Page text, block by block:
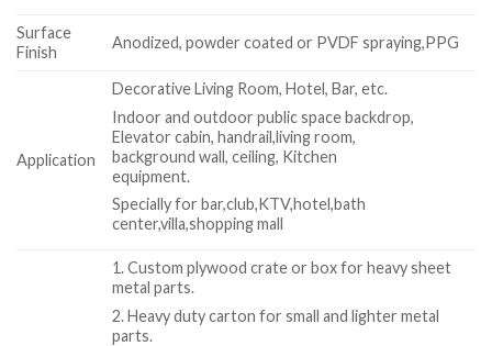
Surface
Finish
Anodized, powder coated or PVDF spraying,PPG
Application
Decorative Living Room, Hotel, Bar, etc.
Indoor and outdoor public space backdrop,
Elevator cabin, handrail,living room,
background wall, ceiling, Kitchen
equipment.
Specially for bar,club,KTV,hotel,bath
center,villa,shopping mall
1. Custom plywood crate or box for heavy sheet
metal parts.
2. Heavy duty carton for small and lighter metal
parts.